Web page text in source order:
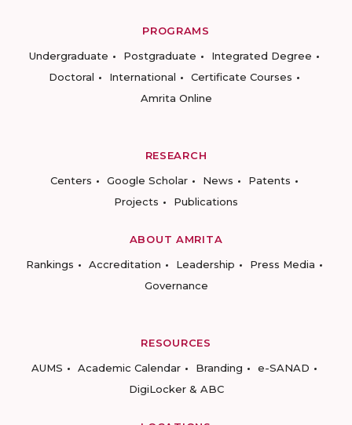
PROGRAMS
Undergraduate
Postgraduate
Integrated Degree
Doctoral
International
Certificate Courses
Amrita Online
RESEARCH
Centers
Google Scholar News
Patents
Projects
Publications
ABOUT AMRITA
Rankings
Accreditation Leadership
Press Media
Governance
RESOURCES
AUMS
Academic Calendar Branding
e-SANAD
DigiLocker & ABC